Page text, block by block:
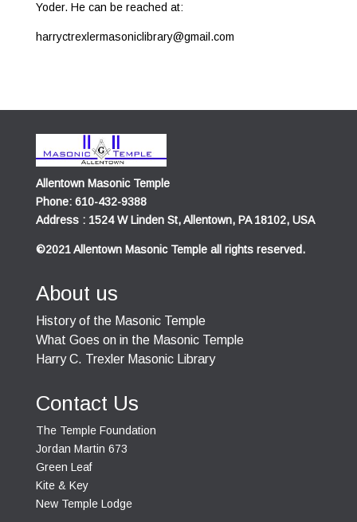
Yoder. He can be reached at:
harryctrexlermasoniclibrary@gmail.com
Allentown Masonic Temple
Phone: 610-432-9388
Address : 1524 W Linden St, Allentown, PA 18102, USA
©2021 Allentown Masonic Temple all rights reserved.
About us
History of the Masonic Temple
What Goes on in the Masonic Temple
Harry C. Trexler Masonic Library
Contact Us
The Temple Foundation
Jordan Martin 673
Green Leaf
Kite & Key
New Temple Lodge